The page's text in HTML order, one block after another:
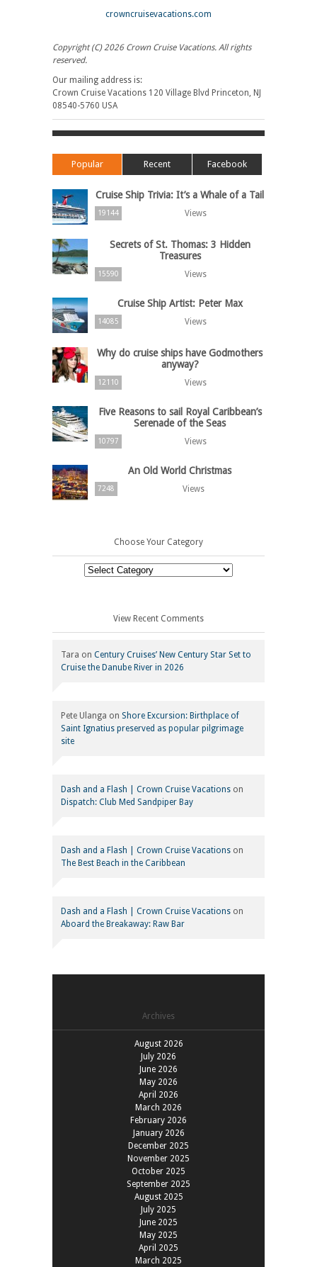
crowncruisevacations.com
Copyright (C) 2026 Crown Cruise Vacations. All rights
reserved.
Our mailing address is:
Crown Cruise Vacations 120 Village Blvd Princeton, NJ
08540-5760 USA
Popular Recent Facebook
Cruise Ship Trivia: It’s a Whale of a Tail
19144 Views
Secrets of St. Thomas: 3 Hidden
Treasures
15590 Views
Cruise Ship Artist: Peter Max
14085 Views
Why do cruise ships have Godmothers
anyway?
12110 Views
Five Reasons to sail Royal Caribbean’s
Serenade of the Seas
10797 Views
An Old World Christmas
7248 Views
Choose Your Category
Choose
View Recent Comments
Tara on Century Cruises’ New Century Star Set to
Cruise the Danube River in 2026
Pete Ulanga on Shore Excursion: Birthplace of
Saint Ignatius preserved as popular pilgrimage
site
Dash and a Flash | Crown Cruise Vacations on
Dispatch: Club Med Sandpiper Bay
Dash and a Flash | Crown Cruise Vacations on
The Best Beach in the Caribbean
Dash and a Flash | Crown Cruise Vacations on
Aboard the Breakaway: Raw Bar
Archives
August 2026
July 2026
June 2026
May 2026
April 2026
March 2026
February 2026
January 2026
December 2025
November 2025
October 2025
September 2025
August 2025
July 2025
June 2025
May 2025
April 2025
March 2025